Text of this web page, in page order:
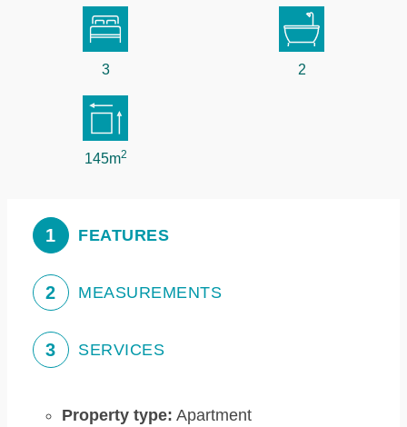
3 2
145m2
1 FEATURES
2 MEASUREMENTS
3 SERVICES
Property type: Apartment